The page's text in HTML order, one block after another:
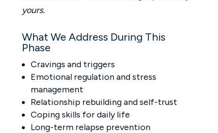
yours.
What We Address During This
Phase
Cravings and triggers
Emotional regulation and stress
management
Relationship rebuilding and self-trust
Coping skills for daily life
Long-term relapse prevention